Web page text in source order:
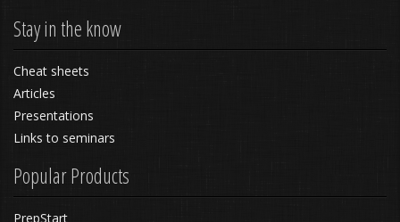
Stay in the know
Cheat sheets
Articles
Presentations
Links to seminars
Popular Products
PrepStart